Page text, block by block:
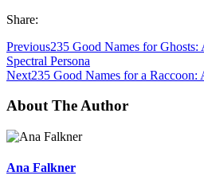
Share:
Previous235 Good Names for
Spectral Persona
Next235 Good Names for a
About The Author
Ana Falkner